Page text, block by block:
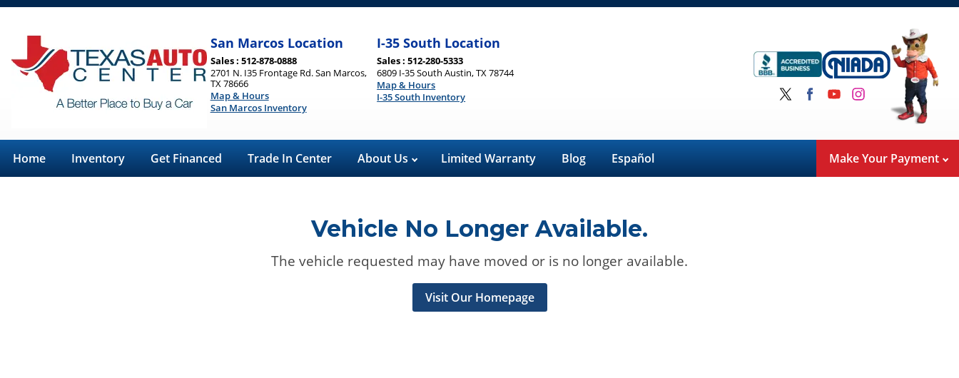
San Marcos Location
Sales : 512-878-0888
2701 N. I35 Frontage Rd. San Marcos,
TX 78666
Map & Hours
San Marcos Inventory
I-35 South Location
Sales : 512-280-5333
6809 I-35 South Austin, TX 78744
Map & Hours
I-35 South Inventory
Home Inventory Get Financed Trade In Center About Us Limited Warranty Blog Español Make Your Payment
Vehicle No Longer Available.
The vehicle requested may have moved or is no longer available.
Visit Our Homepage